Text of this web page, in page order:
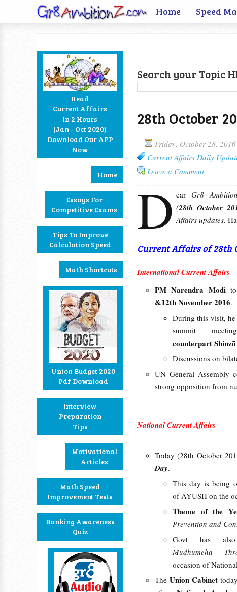
Home Speed
Read
Current Affairs
In 2 Hours
(Jan - Oct 2020)
Download Our APP
Now
Home
Essays For
Competitive Exams
Tips To Improve
Calculation Speed
Math Shortcuts
Union Budget 2020
Pdf Download
Interview
Preparation
Tips
Motivational
Articles
Math Speed
Improvement Tests
Banking Awareness
Quiz
Search your Topic
28th October
Friday, October 28, 2016
Current Affairs Daily
Leave a Comment
D ear Gr8
(28th October
Affairs updates.
Current Affairs of 28th
International Current Affairs
PM Narendra Modi
&12th November 2016.
During this visit,
summit
counterpart
Discussions on
UN General Assembly
strong opposition from
National Current Affairs
Today (28th October
Day.
This day is being
of AYUSH on the
Theme of the
Prevention and
Govt has
Mudhumeha
occasion of
The Union Cabinet
Google+